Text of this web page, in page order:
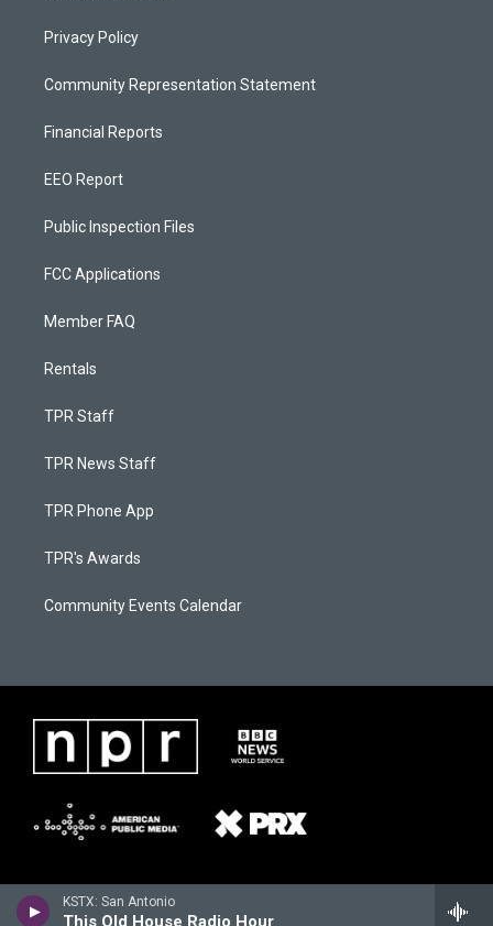
KSTX: San Antonio
This Old House Radio Hour
Privacy Policy
Community Representation Statement
Financial Reports
EEO Report
Public Inspection Files
FCC Applications
Member FAQ
Rentals
TPR Staff
TPR News Staff
TPR Phone App
TPR's Awards
Community Events Calendar